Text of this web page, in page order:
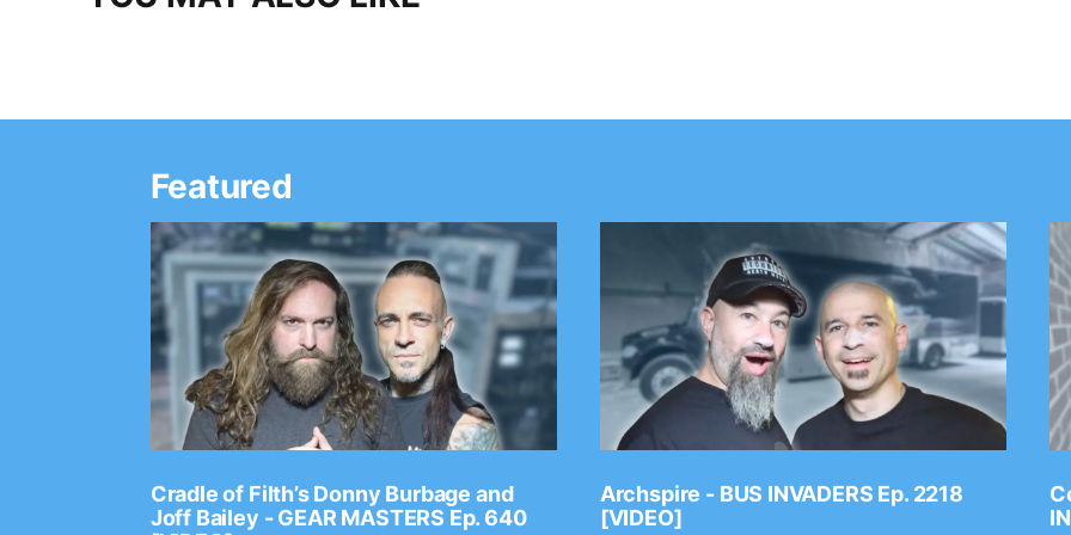
Featured
Cradle of Filth’s Donny Burbage and
Joff Bailey - GEAR MASTERS Ep. 640
Archspire - BUS INVADERS Ep. 2218
[VIDEO]